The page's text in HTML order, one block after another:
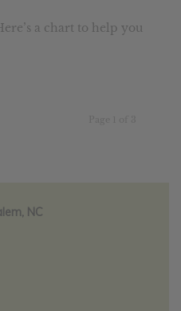
a chart to help you
NC